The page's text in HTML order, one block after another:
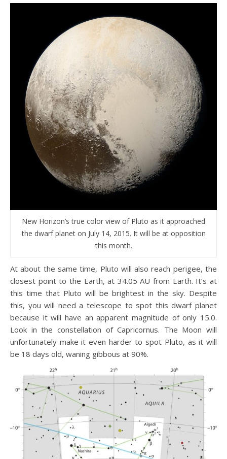
New Horizon’s true color view of Pluto as it approached
the dwarf planet on July 14, 2015. It will be at opposition
this month.
At about the same time, Pluto will also reach perigee, the
closest point to the Earth, at 34.05 AU from Earth. It’s at
this time that Pluto will be brightest in the sky. Despite
this, you will need a telescope to spot this dwarf planet
because it will have an apparent magnitude of only 15.0.
Look in the constellation of Capricornus. The Moon will
unfortunately make it even harder to spot Pluto, as it will
be 18 days old, waning gibbous at 90%.